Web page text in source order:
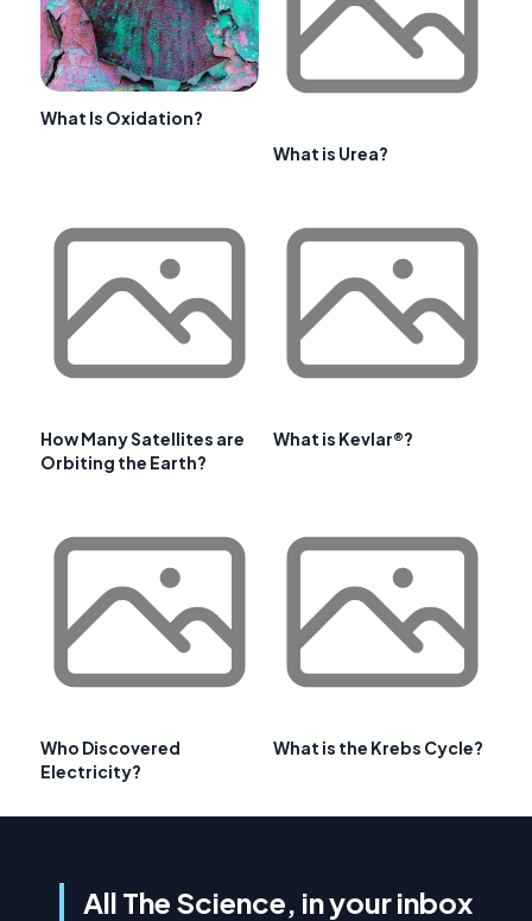
What Is Oxidation?
What is Urea?
How Many Satellites are
Orbiting the Earth?
What is Kevlar®?
Who Discovered
Electricity?
What is the Krebs Cycle?
All The Science, in your inbox